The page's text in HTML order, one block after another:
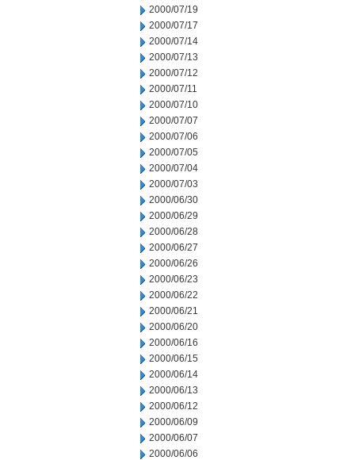
2000/07/19
2000/07/17
2000/07/14
2000/07/13
2000/07/12
2000/07/11
2000/07/10
2000/07/07
2000/07/06
2000/07/05
2000/07/04
2000/07/03
2000/06/30
2000/06/29
2000/06/28
2000/06/27
2000/06/26
2000/06/23
2000/06/22
2000/06/21
2000/06/20
2000/06/16
2000/06/15
2000/06/14
2000/06/13
2000/06/12
2000/06/09
2000/06/07
2000/06/06